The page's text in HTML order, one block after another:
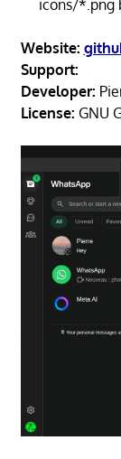
icons/*.png
Website:
Support:
Developer:
License: GNU